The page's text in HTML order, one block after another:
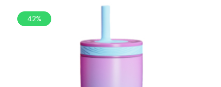
42%